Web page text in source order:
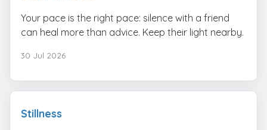
Your pace is the right pace: silence with a friend
can heal more than advice. Keep their light nearby.
30 Jul 2026
Stillness